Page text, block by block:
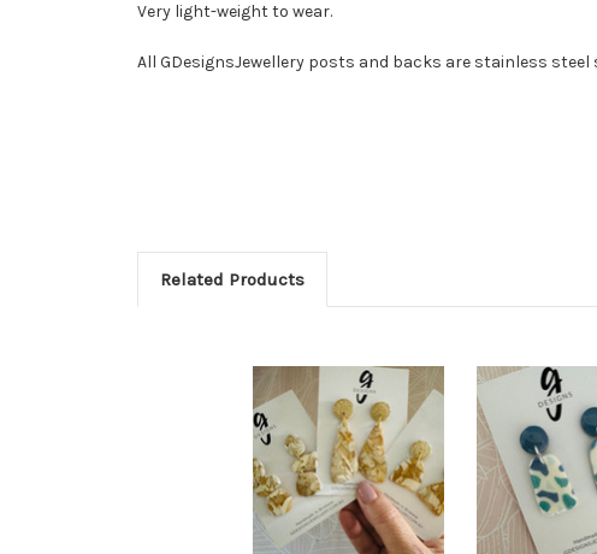
Very light-weight to wear.
All GDesignsJewellery posts and backs are stainless
Related Products